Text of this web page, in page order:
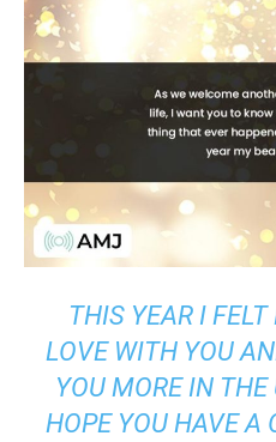
THIS YEAR I
LOVE WITH YOU
YOU MORE IN
HOPE YOU HAVE A